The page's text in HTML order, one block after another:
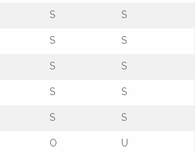
S S
S S
S S
S S
S S
O U